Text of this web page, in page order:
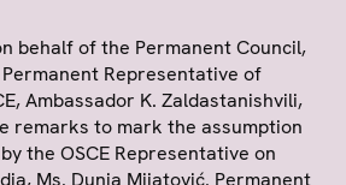
behalf of the Permanent Council,
Representative of
Ambassador K. Zaldastanishvili,
remarks to mark the assumption
the OSCE Representative on
Ms. Dunja Mijatović. Permanent